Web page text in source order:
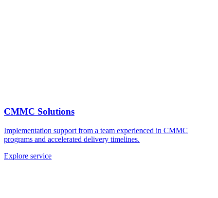
CMMC Solutions
Implementation support from a team experienced in CMMC
programs and accelerated delivery timelines.
Explore service